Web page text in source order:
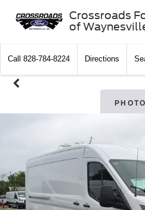
Crossroads
of
Call 828-784-8224 Directions